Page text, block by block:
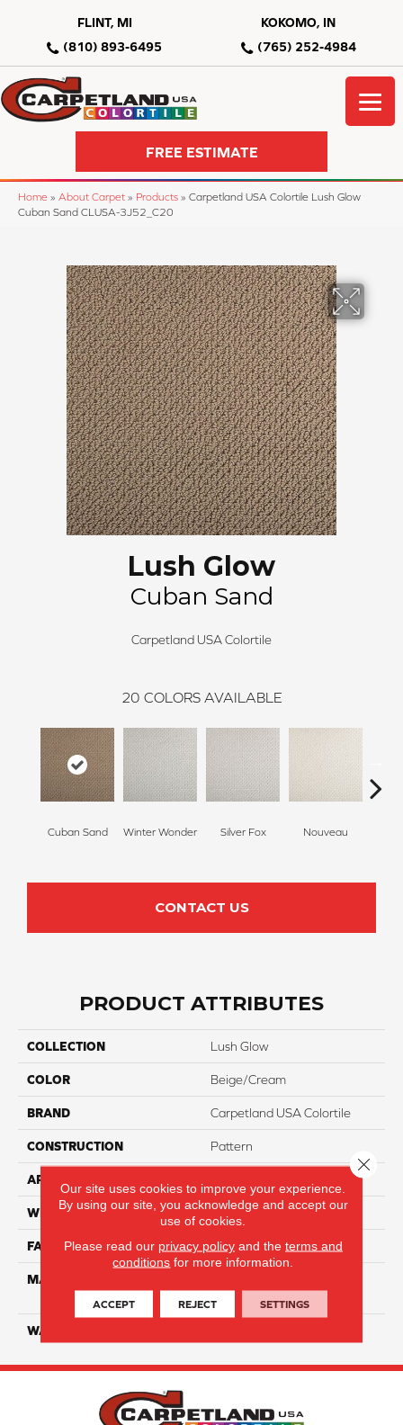
FLINT, MI
(810) 893-6495
KOKOMO, IN
(765) 252-4984
FREE ESTIMATE
Home » About Carpet » Products » Carpetland USA Colortile Lush Glow
Cuban Sand CLUSA-3J52_C20
Lush Glow
Cuban Sand
Carpetland USA Colortile
20 COLORS AVAILABLE
Cuban Sand Winter Wonder Silver Fox Nouveau
CONTACT US
PRODUCT ATTRIBUTES
COLLECTION Lush Glow
COLOR Beige/Cream
BRAND Carpetland USA Colortile
CONSTRUCTION Pattern
APPLICATION
WIDTH 12 Ft
FACE WEIGHT 40
MATERIAL
Triexta With Forever Clean
WARRANTY
Our site uses cookies to improve your experience.
By using our site, you acknowledge and accept our
use of cookies.
Please read our privacy policyand the terms and
conditions for more information.
ACCEPT REJECT SETTINGS
Close